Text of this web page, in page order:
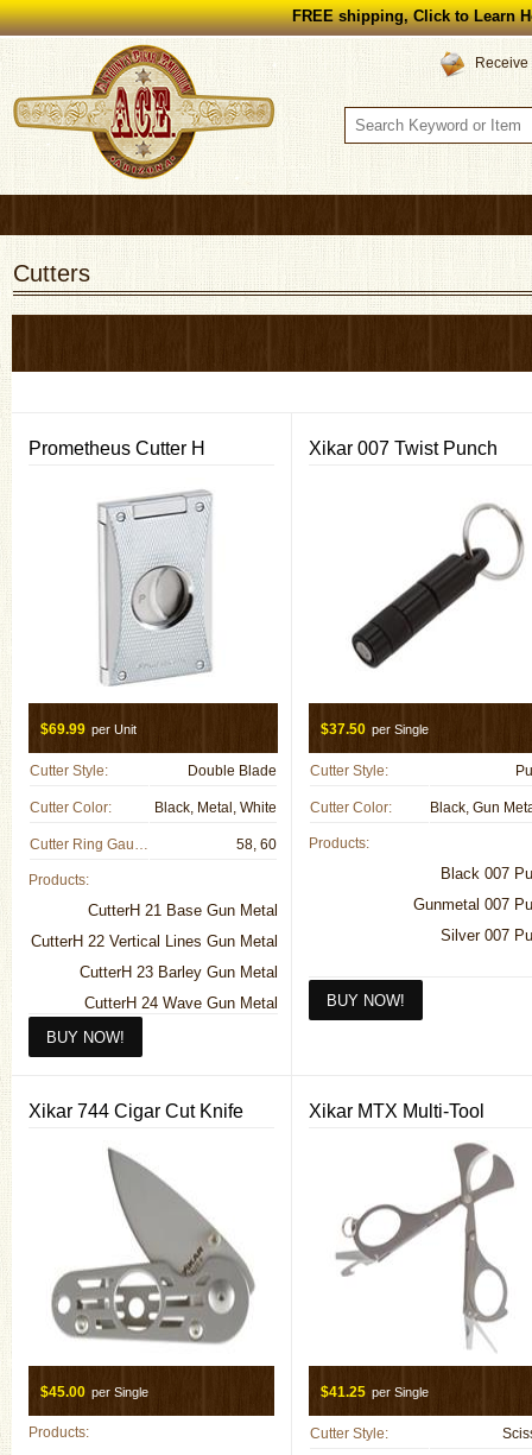
FREE shipping, Click to Learn
Cutters
Prometheus Cutter H
$69.99 per Unit
Cutter Style: Double Blade
Cutter Color: Black, Metal, White
Cutter Ring Gauge: 58, 60
Products:
CutterH 21 Base Gun Metal
CutterH 22 Vertical Lines Gun Metal
CutterH 23 Barley Gun Metal
CutterH 24 Wave Gun Metal
CutterH 25 Vertical Lines Light Gun
Xikar 007 Twist Punch
$37.50 per Single
Cutter Style:
Cutter Color:
Products:
Black 007
Gunmetal 007
Silver 007
Xikar 744 Cigar Cut Knife
$45.00 per Single
Products:
Xikar MTX Multi-Tool
$41.25 per Single
Cutter Style: